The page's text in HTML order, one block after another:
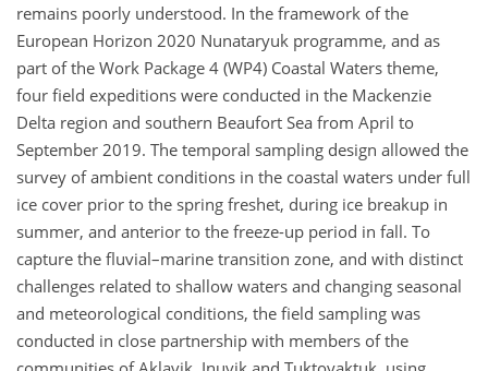
remains poorly understood. In the framework of the
European Horizon 2020 Nunataryuk programme, and as
part of the Work Package 4 (WP4) Coastal Waters theme,
four field expeditions were conducted in the Mackenzie
Delta region and southern Beaufort Sea from April to
September 2019. The temporal sampling design allowed the
survey of ambient conditions in the coastal waters under full
ice cover prior to the spring freshet, during ice breakup in
summer, and anterior to the freeze-up period in fall. To
capture the fluvial–marine transition zone, and with distinct
challenges related to shallow waters and changing seasonal
and meteorological conditions, the field sampling was
conducted in close partnership with members of the